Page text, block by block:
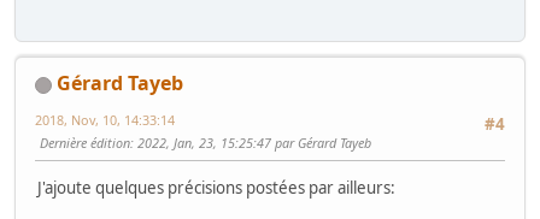
Gérard Tayeb
#4
2018, Nov, 10, 14:33:14
Dernière édition: 2022, Jan, 23, 15:25:47 par Gérard Tayeb
J'ajoute quelques précisions postées par ailleurs: